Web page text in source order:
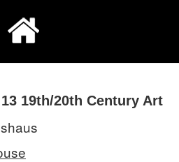
19th/20th Century Art